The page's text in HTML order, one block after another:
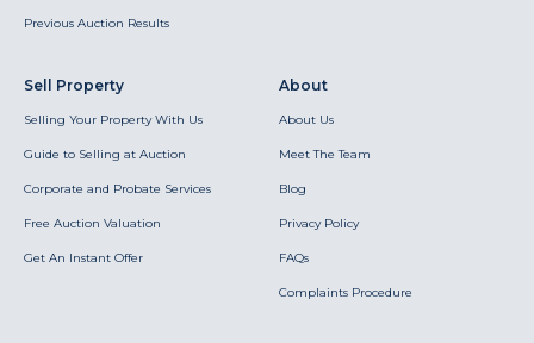
Previous Auction Results
Sell Property
Selling Your Property With Us
Guide to Selling at Auction
Corporate and Probate Services
Free Auction Valuation
Get An Instant Offer
About
About Us
Meet The Team
Blog
Privacy Policy
FAQs
Complaints Procedure